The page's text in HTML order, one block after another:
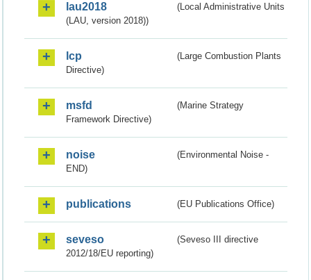
lau2018
(Local Administrative Units
(LAU, version 2018))
lcp
(Large Combustion Plants
Directive)
msfd
(Marine Strategy
Framework Directive)
noise
(Environmental Noise -
END)
publications (EU Publications Office)
seveso
(Seveso III directive
2012/18/EU reporting)